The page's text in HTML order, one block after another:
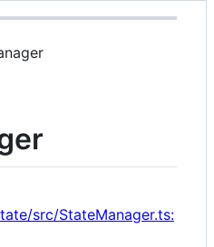
src/StateManager.ts: